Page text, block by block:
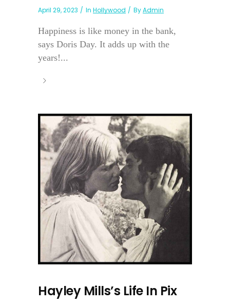
April 29, 2023 In Hollywood ByAdmin
Happiness is like money in the bank,
says Doris Day. It adds up with the
years!...
Hayley Mills’s Life In Pix